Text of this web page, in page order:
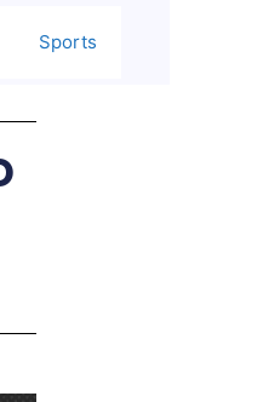
Sports